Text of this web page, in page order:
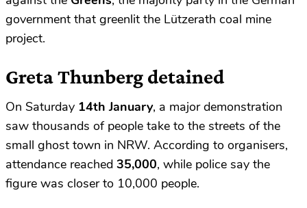
government that greenlit the Lützerath coal mine
project.
Greta Thunberg detained
On Saturday 14th January, a major demonstration
saw thousands of people take to the streets of the
small ghost town in NRW. According to organisers,
attendance reached 35,000, while police say the
figure was closer to 10,000 people.